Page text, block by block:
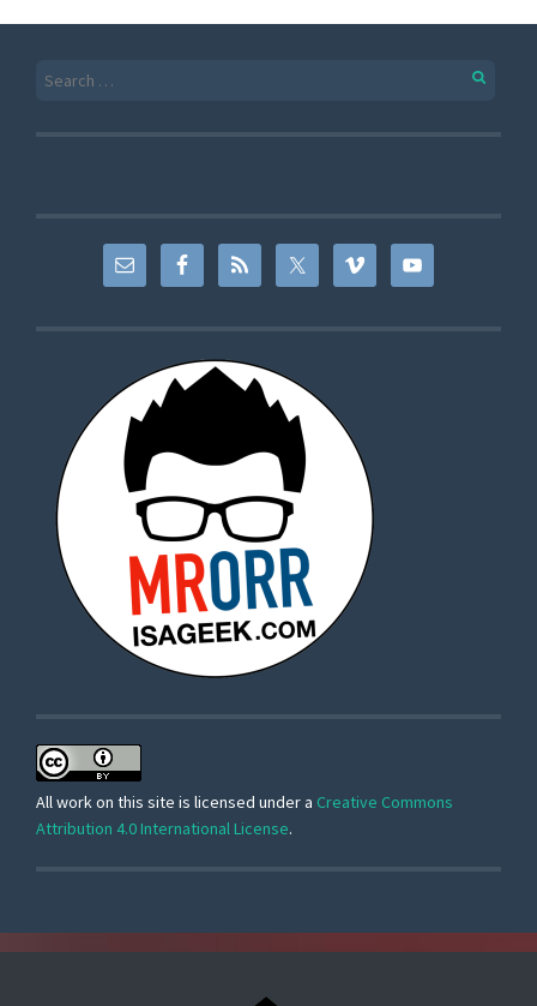
All work on this site is licensed under a Creative Commons
Attribution 4.0 International License.